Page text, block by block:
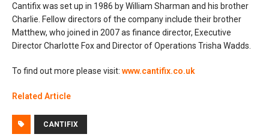
Cantifix was set up in 1986 by William Sharman and his brother
Charlie. Fellow directors of the company include their brother
Matthew, who joined in 2007 as finance director, Executive
Director Charlotte Fox and Director of Operations Trisha Wadds.
To find out more please visit: www.cantifix.co.uk
Related Article
CANTIFIX